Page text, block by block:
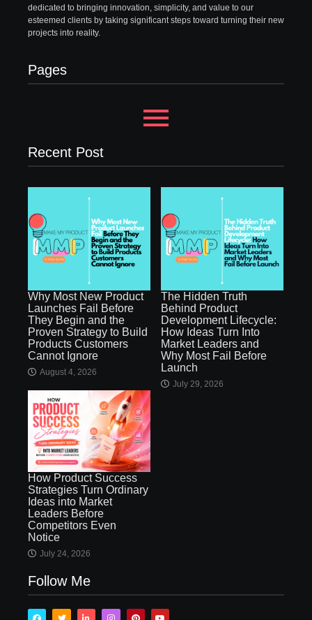
dedicated to bringing innovation, simplicity, and value to our
esteemed clients by taking significant steps toward turning their new
projects into reality.
Pages
Recent Post
Why Most New Product
Launches Fail Before
They Begin and the
Proven Strategy to Build
Products Customers
Cannot Ignore
August 4, 2026
The Hidden Truth
Behind Product
Development Lifecycle:
How Ideas Turn Into
Market Leaders and
Why Most Fail Before
Launch
July 29, 2026
How Product Success
Strategies Turn Ordinary
Ideas into Market
Leaders Before
Competitors Even
Notice
July 24, 2026
Follow Me